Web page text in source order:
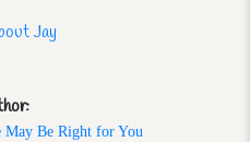
Jay
May Be Right for You